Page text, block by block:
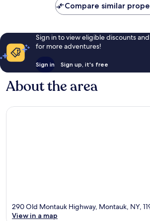
Compare similar
Sign in to view eligible discounts
for more adventures!
Sign in Sign up, it's free
About the area
290 Old Montauk Highway, Montauk, NY,
View in a map